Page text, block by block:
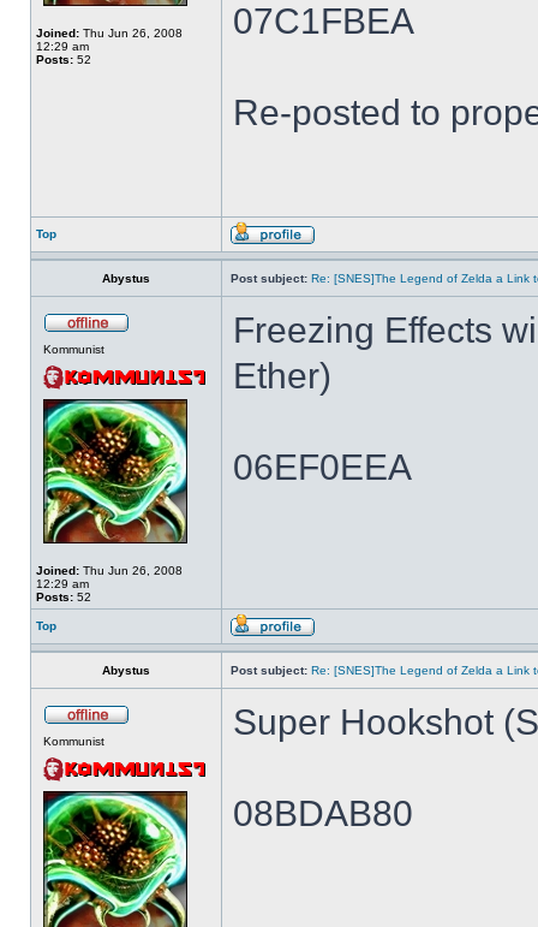
Joined: Thu Jun 26, 2008
12:29 am
Posts: 52
07C1FBEA
Re-posted to
Top
Abystus Post subject: Re: [SNES]The Legend of Zelda a Link
Kommunist
Joined: Thu Jun 26, 2008
12:29 am
Posts: 52
Freezing Effects
Ether)
06EF0EEA
Top
Abystus Post subject: Re: [SNES]The Legend of Zelda a Link
Kommunist Super Hookshot
08BDAB80